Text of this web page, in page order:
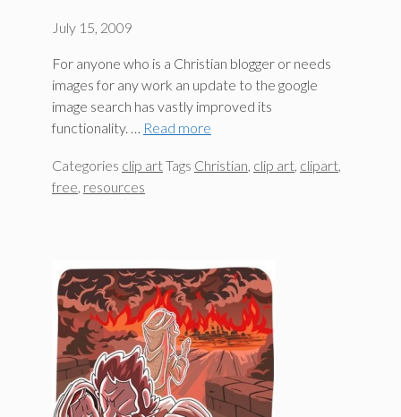
July 15, 2009
For anyone who is a Christian blogger or needs
images for any work an update to the google
image search has vastly improved its
functionality. … Read more
Categories clip artTags Christian clip art clipart
free resources